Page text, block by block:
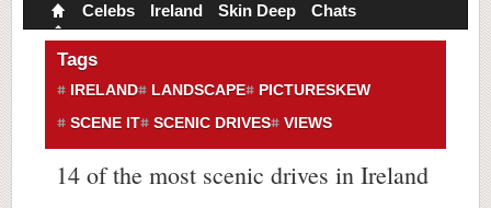
Celebs Ireland Skin Deep Chats
Tags
IRELAND LANDSCAPE
PICTURESKEW
SCENE IT
SCENIC DRIVES VIEWS
14 of the most scenic drives in Ireland